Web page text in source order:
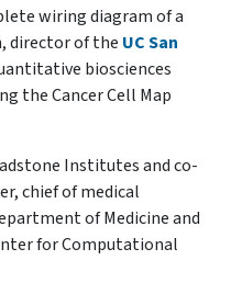
wiring diagram of a
director of the UC San
biosciences
the Cancer Cell Map
Institutes and co-
chief of medical
of Medicine and
for Computational